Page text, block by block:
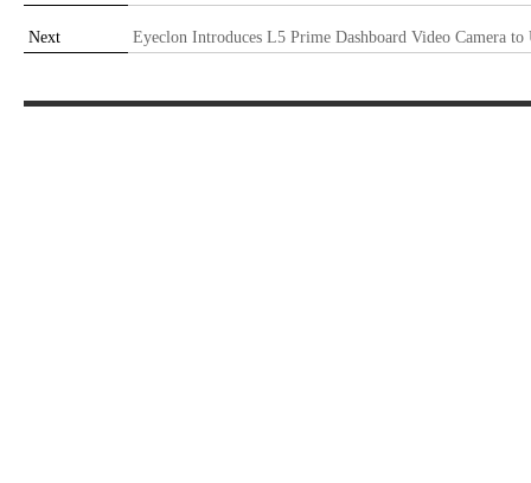
Next Eyeclon Introduces L5 Prime Dashboard Video Camera